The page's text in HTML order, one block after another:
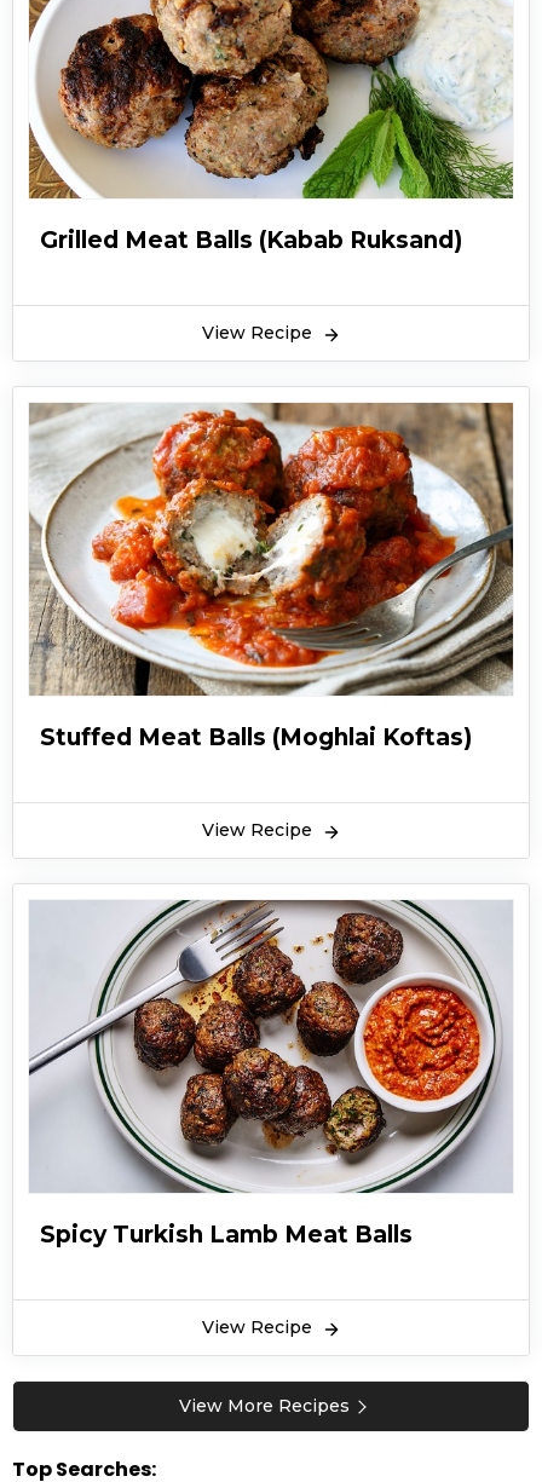
Grilled Meat Balls (Kabab Ruksand)
View Recipe
Stuffed Meat Balls (Moghlai Koftas)
View Recipe
Spicy Turkish Lamb Meat Balls
View Recipe
View More Recipes
Top Searches: